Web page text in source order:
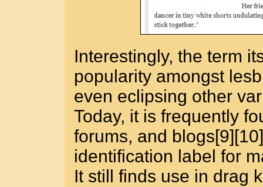
Interestingly, the term
popularity amongst
even eclipsing other
Today, it is frequently
forums, and
identification label for
It still finds use in drag